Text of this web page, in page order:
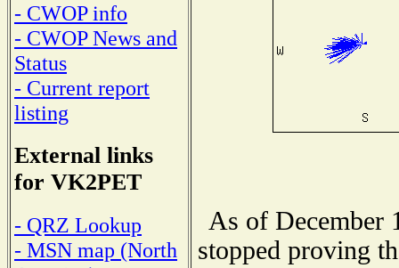
- CWOP info
- CWOP News and
Status
- Current report
listing
External links
for VK2PET
- QRZ Lookup
- MSN map (North
As of December
stopped proving